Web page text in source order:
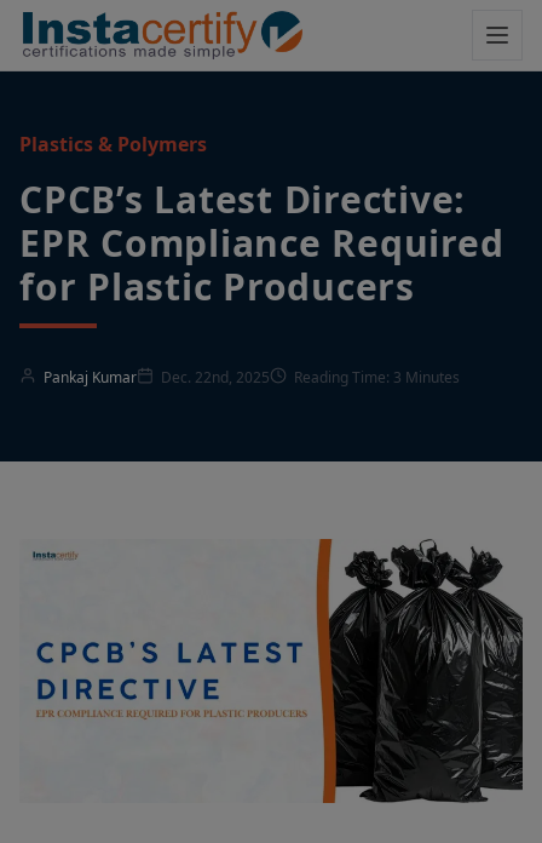
Plastics & Polymers
CPCB’s Latest Directive:
EPR Compliance Required
for Plastic Producers
Pankaj Kumar Dec. 22nd, 2025 Reading Time: 3 Minutes